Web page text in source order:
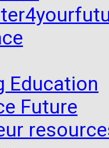
Education
Future